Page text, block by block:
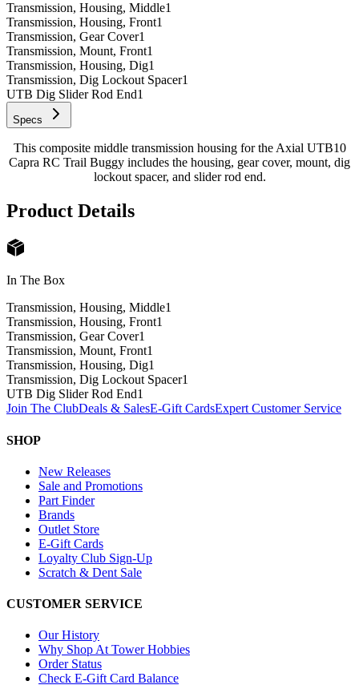
Transmission, Housing, Middle1
Transmission, Housing, Front1
Transmission, Gear Cover1
Transmission, Mount, Front1
Transmission, Housing, Dig1
Transmission, Dig Lockout Spacer1
UTB Dig Slider Rod End1
Specs
This composite middle transmission housing for the Axial UTB10
Capra RC Trail Buggy includes the housing, gear cover, mount, dig
lockout spacer, and slider rod end.
Product Details
In The Box
Transmission, Housing, Middle1
Transmission, Housing, Front1
Transmission, Gear Cover1
Transmission, Mount, Front1
Transmission, Housing, Dig1
Transmission, Dig Lockout Spacer1
UTB Dig Slider Rod End1
Join The ClubDeals & SalesE-Gift CardsExpert Customer Service
SHOP
New Releases
Sale and Promotions
Part Finder
Brands
Outlet Store
E-Gift Cards
Loyalty Club Sign-Up
Scratch & Dent Sale
CUSTOMER SERVICE
Our History
Why Shop At Tower Hobbies
Order Status
Check E-Gift Card Balance